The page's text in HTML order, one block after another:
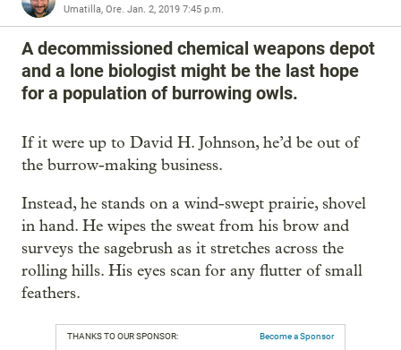
Umatilla, Ore. Jan. 2, 2019 7:45 p.m.
A decommissioned chemical weapons depot
and a lone biologist might be the last hope
for a population of burrowing owls.
If it were up to David H. Johnson, he’d be out of
the burrow-making business.
Instead, he stands on a wind-swept prairie, shovel
in hand. He wipes the sweat from his brow and
surveys the sagebrush as it stretches across the
rolling hills. His eyes scan for any flutter of small
feathers.
THANKS TO OUR SPONSOR: Become a Sponsor